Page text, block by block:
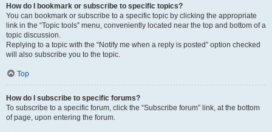
How do I bookmark or subscribe to specific topics?
You can bookmark or subscribe to a specific topic by clicking the appropriate
link in the “Topic tools” menu, conveniently located near the top and bottom of a
topic discussion.
Replying to a topic with the “Notify me when a reply is posted” option checked
will also subscribe you to the topic.
Top
How do I subscribe to specific forums?
To subscribe to a specific forum, click the “Subscribe forum” link, at the bottom
of page, upon entering the forum.